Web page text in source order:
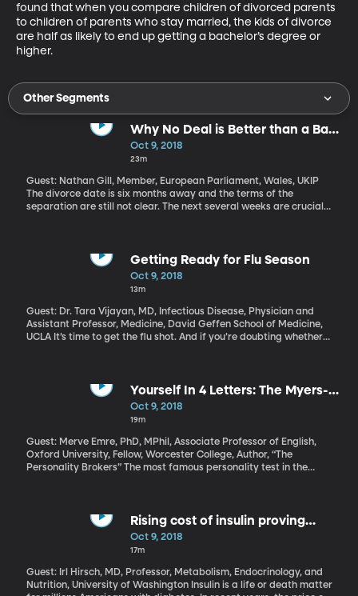
found that when you compare children of divorced parents
to children of parents who stay married, the kids of divorce
are half as likely to end up getting a bachelor’s degree or
higher.
Other Segments
Why No Deal is Better than a Bad
Brexit Deal
Oct 9, 2018
23m
Guest: Nathan Gill, Member, European Parliament, Wales, UKIP
The divorce date is six months away and the terms of the
separation are still not clear. The next several weeks are crucial if
and borders. And there are still very outspoken supporters of
Brexit who have begun using the mantra “Leave Means Leave.”
They want a clean, swift exit. Walking away with no deal – and
they say.
Getting Ready for Flu Season
Oct 9, 2018
13m
Guest: Dr. Tara Vijayan, MD, Infectious Disease, Physician and
Assistant Professor, Medicine, David Geffen School of Medicine,
UCLA It’s time to get the flu shot. And if you’re doubting whether
Yourself In 4 Letters: The Myers-
Briggs Type Indicator
Oct 9, 2018
19m
Guest: Merve Emre, PhD, MPhil, Associate Professor of English,
Oxford University, Fellow, Worcester College, Author, “The
Personality Brokers” The most famous personality test in the
Type Indicator were a mother-daughter team with no formal
scientific training of any sort. But somehow their multiple choice
test for sorting people into categories with four-letter codes like
counselors - and even government agencies. The Myers-Briggs
test has become a huge moneymaker – despite loads of criticism
Rising cost of insulin proving
devastating for millions with
diabetes
Oct 9, 2018
17m
Guest: Irl Hirsch, MD, Professor, Metabolism, Endocrinology, and
Nutrition, University of Washington Insulin is a life or death matter